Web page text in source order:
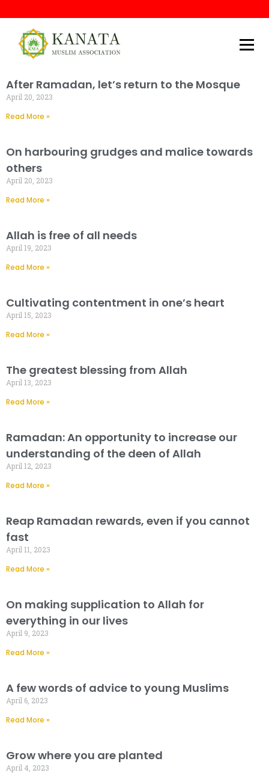
Kanata Muslim Association
After Ramadan, let’s return to the Mosque
April 20, 2023
Read More »
On harbouring grudges and malice towards
others
April 20, 2023
Read More »
Allah is free of all needs
April 19, 2023
Read More »
Cultivating contentment in one’s heart
April 15, 2023
Read More »
The greatest blessing from Allah
April 13, 2023
Read More »
Ramadan: An opportunity to increase our
understanding of the deen of Allah
April 12, 2023
Read More »
Reap Ramadan rewards, even if you cannot
fast
April 11, 2023
Read More »
On making supplication to Allah for
everything in our lives
April 9, 2023
Read More »
A few words of advice to young Muslims
April 6, 2023
Read More »
Grow where you are planted
April 4, 2023